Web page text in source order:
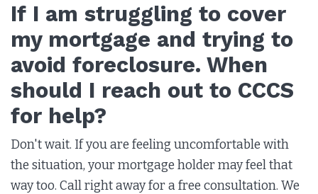
If I am struggling to cover
my mortgage and trying to
avoid foreclosure. When
should I reach out to CCCS
for help?
Don't wait. If you are feeling uncomfortable with
the situation, your mortgage holder may feel that
way too. Call right away for a free consultation. We